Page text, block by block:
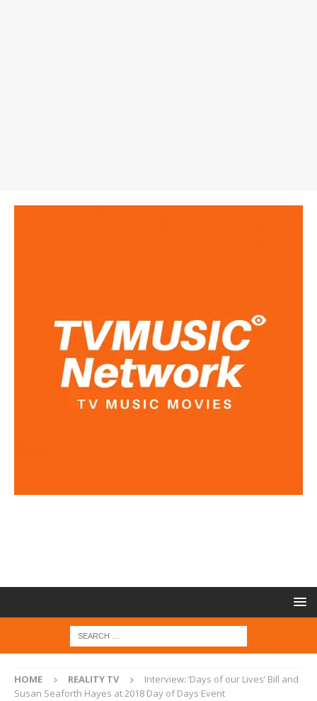
HOME REALITY TV
Interview: ‘Days of our Lives’ Bill and
Susan Seaforth Hayes at 2018 Day of Days Event